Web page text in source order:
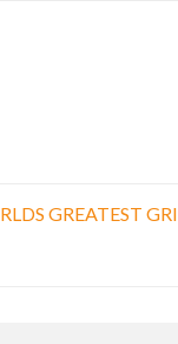
GREATEST